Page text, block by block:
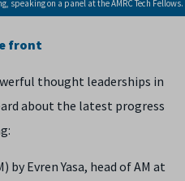
speaking on a panel at the AMRC Tech Fellows.
front
thought leaderships in
about the latest progress
Evren Yasa, head of AM at